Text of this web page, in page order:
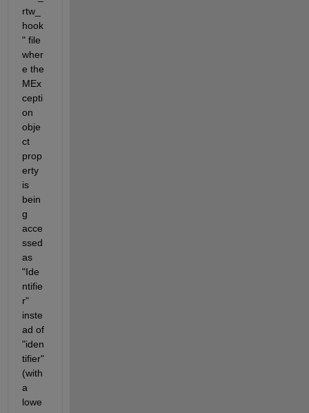
rtw_
hook
" file
wher
e the
MEx
cepti
on
obje
ct
prop
erty
is
bein
g
acce
ssed
as
"Ide
ntifie
r"
inste
ad of
"iden
tifier"
(with
a
lowe